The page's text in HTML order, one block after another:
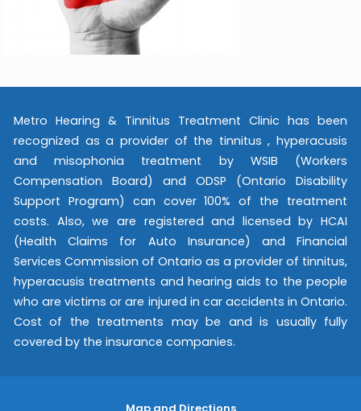
Metro Hearing & Tinnitus Treatment Clinic has been
recognized as a provider of the tinnitus , hyperacusis
and misophonia treatment by WSIB (Workers
Compensation Board) and ODSP (Ontario Disability
Support Program) can cover 100% of the treatment
costs. Also, we are registered and licensed by HCAI
(Health Claims for Auto Insurance) and Financial
Services Commission of Ontario as a provider of tinnitus,
hyperacusis treatments and hearing aids to the people
who are victims or are injured in car accidents in Ontario.
Cost of the treatments may be and is usually fully
covered by the insurance companies.